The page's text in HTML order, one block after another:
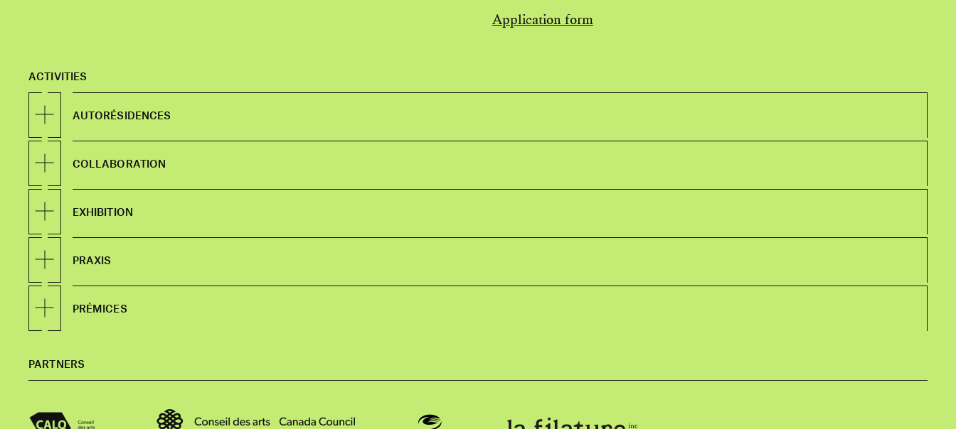
Application form
ACTIVITIES
AUTORÉSIDENCES
COLLABORATION
EXHIBITION
PRAXIS
PRÉMICES
PARTNERS